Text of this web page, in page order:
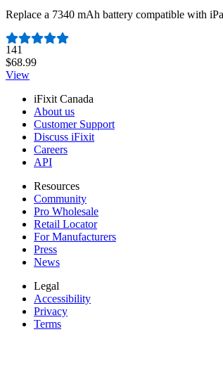
Replace a 7340 mAh battery compatible with
Number of reviews:
141
$68.99
View
iFixit Canada
About us
Customer Support
Discuss iFixit
Careers
API
Resources
Community
Pro Wholesale
Retail Locator
For Manufacturers
Press
News
Legal
Accessibility
Privacy
Terms